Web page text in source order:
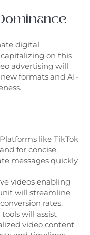
digital
on this
advertising will
formats and AI-
Platforms like TikTok
for concise,
messages quickly
videos enabling
will streamline
rates.
tools will assist
video content